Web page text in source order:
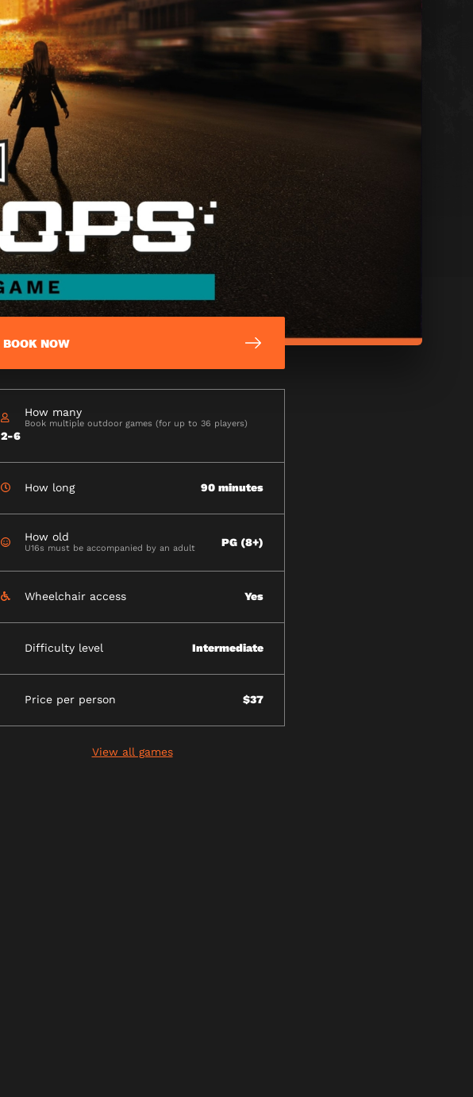
BOOK NOW
How many
Book multiple outdoor games (for up to 36 players)
2-6
How long 90 minutes
How old
U16s must be accompanied by an adult PG (8+)
Wheelchair access Yes
Difficulty level Intermediate
Price per person $37
View all games